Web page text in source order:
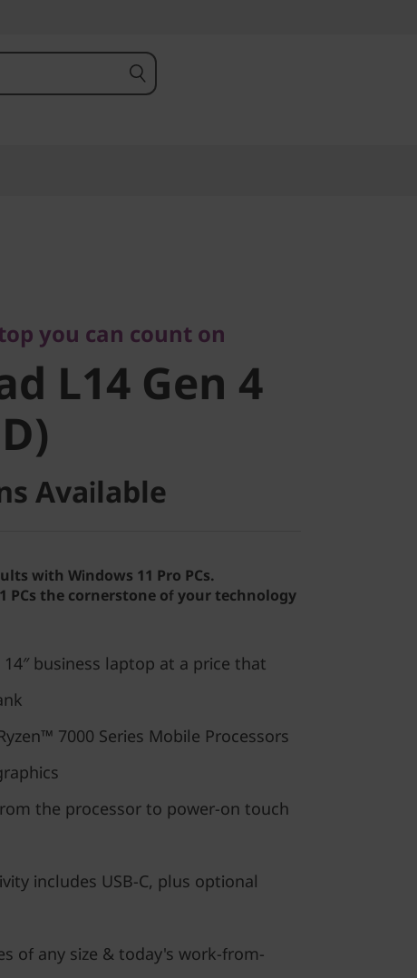
L14 Gen 4
you can count on
L14 Gen 4
Available
with Windows 11 Pro PCs.
PCs the cornerstone of your technology
business laptop at a price that
7000 Series Mobile Processors
the processor to power-on touch
includes USB-C, plus optional
of any size & today's work-from-